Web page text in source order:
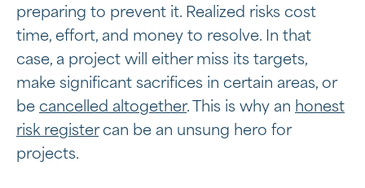
preparing to prevent it. Realized risks cost
time, effort, and money to resolve. In that
case, a project will either miss its targets,
make significant sacrifices in certain areas, or
be cancelled altogether. This is why an honest
risk registercan be an unsung hero for
projects.